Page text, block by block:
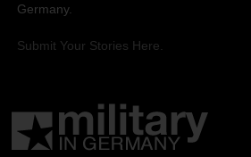
Germany.
Submit Your Stories Here.